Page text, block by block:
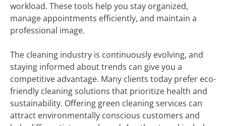
workload. These tools help you stay organized,
manage appointments efficiently, and maintain a
professional image.
The cleaning industry is continuously evolving, and
staying informed about trends can give you a
competitive advantage. Many clients today prefer eco-
friendly cleaning solutions that prioritize health and
sustainability. Offering green cleaning services can
attract environmentally conscious customers and